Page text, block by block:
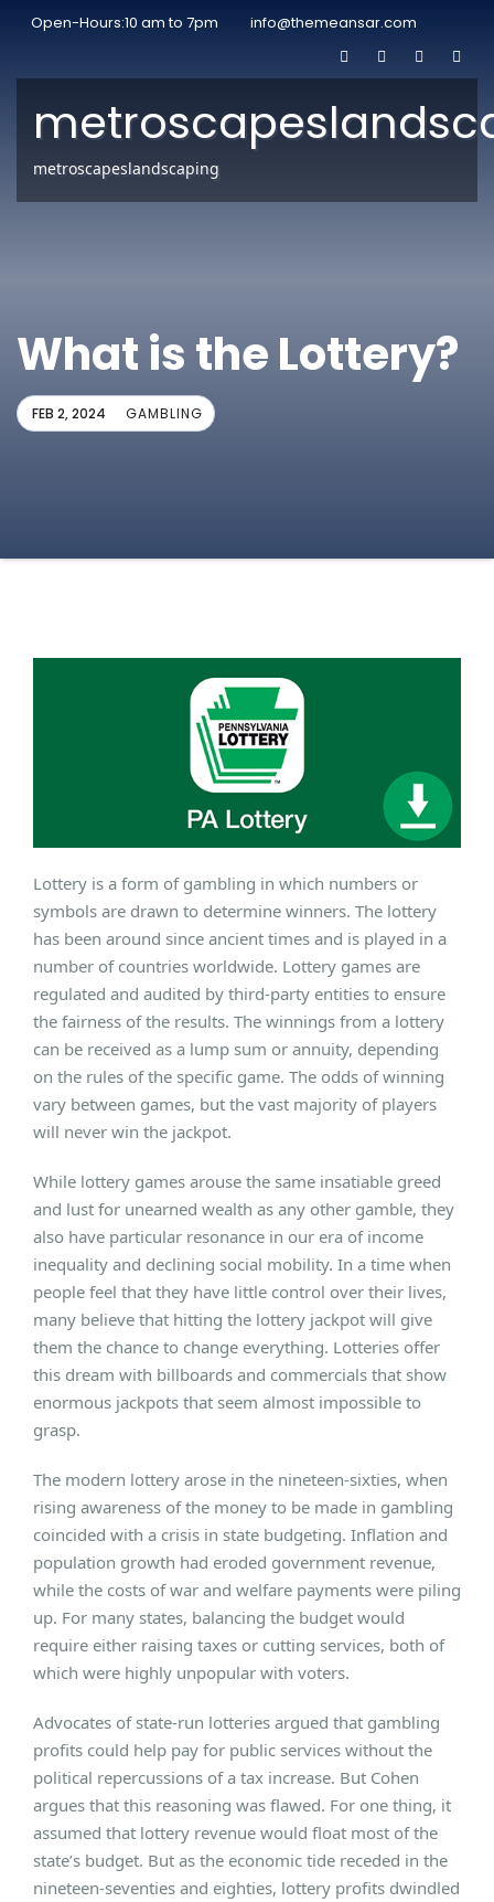
Open-Hours:10 am to 7pm info@themeansar.com
metroscapeslandscaping
What is the Lottery?
FEB 2, 2024 GAMBLING
Lottery is a form of gambling in which numbers or
symbols are drawn to determine winners. The lottery
has been around since ancient times and is played in a
number of countries worldwide. Lottery games are
regulated and audited by third-party entities to ensure
the fairness of the results. The winnings from a lottery
can be received as a lump sum or annuity, depending
on the rules of the specific game. The odds of winning
vary between games, but the vast majority of players
will never win the jackpot.
While lottery games arouse the same insatiable greed
and lust for unearned wealth as any other gamble, they
also have particular resonance in our era of income
inequality and declining social mobility. In a time when
people feel that they have little control over their lives,
many believe that hitting the lottery jackpot will give
them the chance to change everything. Lotteries offer
this dream with billboards and commercials that show
enormous jackpots that seem almost impossible to
grasp.
The modern lottery arose in the nineteen-sixties, when
rising awareness of the money to be made in gambling
coincided with a crisis in state budgeting. Inflation and
population growth had eroded government revenue,
while the costs of war and welfare payments were piling
up. For many states, balancing the budget would
require either raising taxes or cutting services, both of
which were highly unpopular with voters.
Advocates of state-run lotteries argued that gambling
profits could help pay for public services without the
political repercussions of a tax increase. But Cohen
argues that this reasoning was flawed. For one thing, it
assumed that lottery revenue would float most of the
state’s budget. But as the economic tide receded in the
nineteen-seventies and eighties, lottery profits dwindled